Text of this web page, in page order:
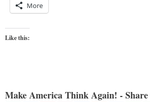
More
Like this:
Make America Think Again! -